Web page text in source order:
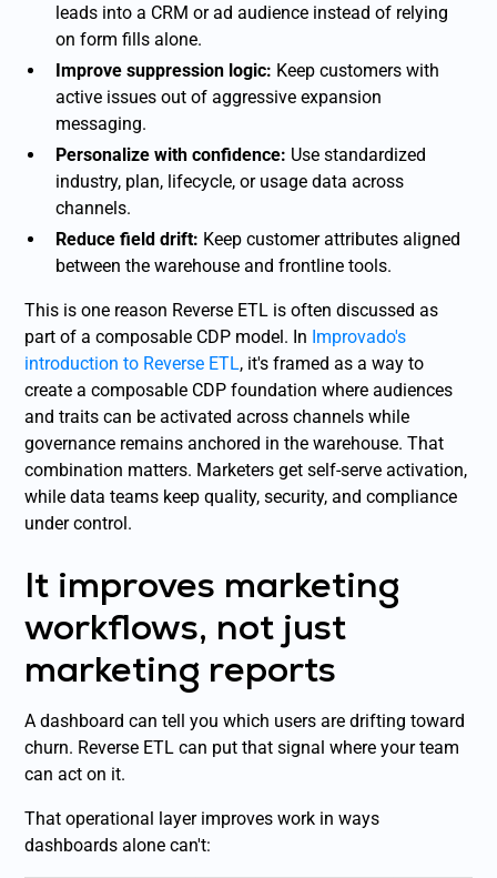
leads into a CRM or ad audience instead of relying
on form fills alone.
Improve suppression logic: Keep customers with
active issues out of aggressive expansion
messaging.
Personalize with confidence: Use standardized
industry, plan, lifecycle, or usage data across
channels.
Reduce field drift: Keep customer attributes aligned
between the warehouse and frontline tools.
This is one reason Reverse ETL is often discussed as
part of a composable CDP model. In Improvado's
introduction to Reverse ETL, it's framed as a way to
create a composable CDP foundation where audiences
and traits can be activated across channels while
governance remains anchored in the warehouse. That
combination matters. Marketers get self-serve activation,
while data teams keep quality, security, and compliance
under control.
It improves marketing
workflows, not just
marketing reports
A dashboard can tell you which users are drifting toward
churn. Reverse ETL can put that signal where your team
can act on it.
That operational layer improves work in ways
dashboards alone can't: